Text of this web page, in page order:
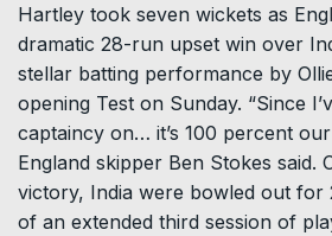
Hartley took seven wickets as
dramatic 28-run upset win over
stellar batting performance by
opening Test on Sunday. “Since
captaincy on… it’s 100 percent
England skipper Ben Stokes said.
victory, India were bowled out for
of an extended third session of